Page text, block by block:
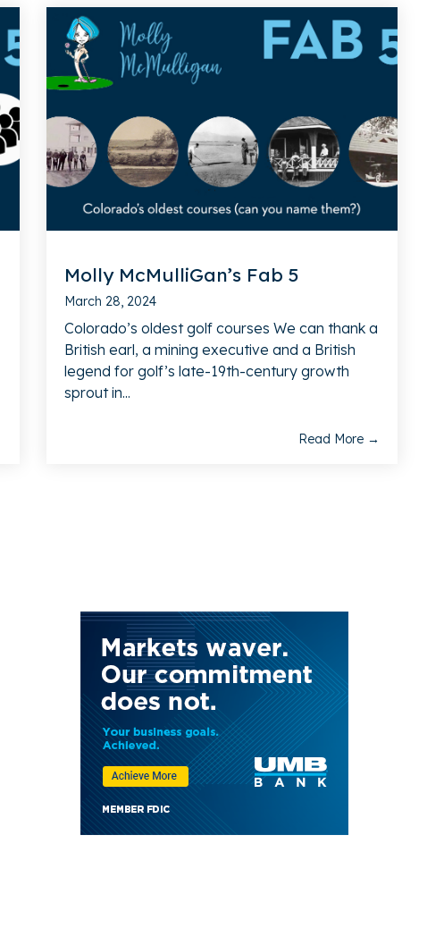
Molly McMulliGan’s Fab 5
March 28, 2024
Colorado’s oldest golf courses We can thank a
British earl, a mining executive and a British
legend for golf’s late-19th-century growth
sprout in...
Read More →